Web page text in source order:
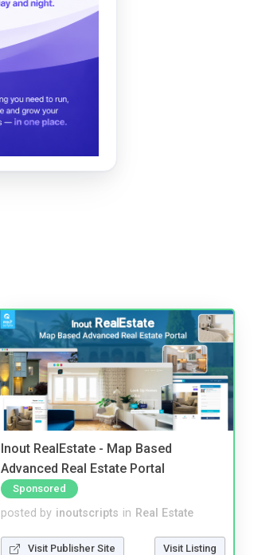
Inout RealEstate - Map Based
Advanced Real Estate Portal
Sponsored
posted by inoutscripts in Real Estate
Visit Publisher Site Visit Listing